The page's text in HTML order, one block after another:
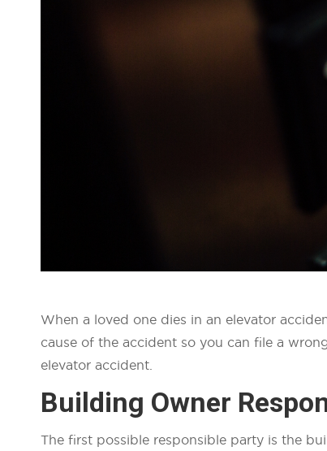
When a loved one dies in an elevator
cause of the accident so you can file a
elevator accident.
Building Owner
The first possible responsible party is the